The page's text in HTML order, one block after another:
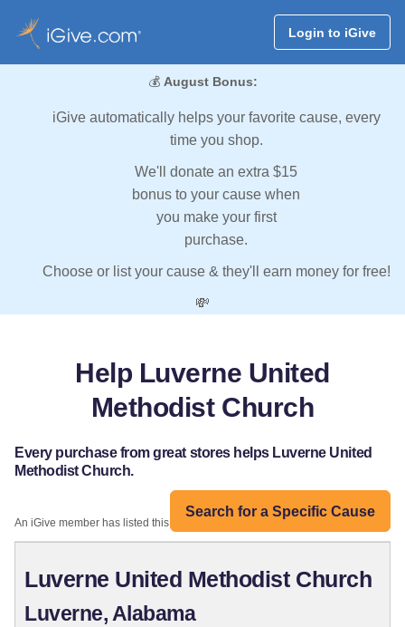
Login to iGive
💰 August Bonus:
iGive automatically helps your favorite cause, every
time you shop.
We'll donate an extra $15
bonus to your cause when
you make your first
purchase.
Choose or list your cause & they'll earn money for free!
💸
Help Luverne United
Methodist Church
Every purchase from great stores helps Luverne United
Methodist Church.
Search for a Specific Cause
An iGive member has listed this organization:
Luverne United Methodist Church
Luverne, Alabama